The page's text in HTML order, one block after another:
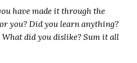
have made it through the
you? Did you learn anything?
did you dislike? Sum it all